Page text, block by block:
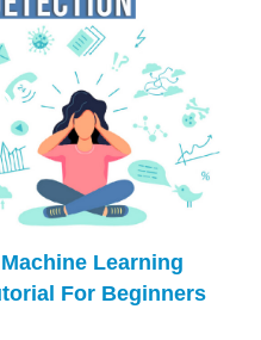
Learning
For Beginners